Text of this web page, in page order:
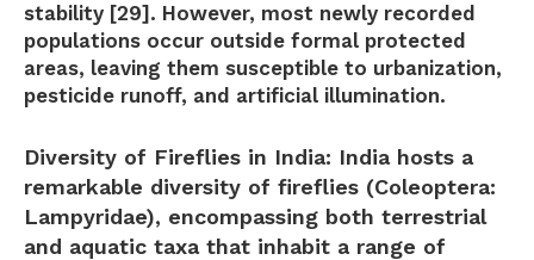
stability [29]. However, most newly recorded
populations occur outside formal protected
areas, leaving them susceptible to urbanization,
pesticide runoff, and artificial illumination.
Diversity of Fireflies in India: India hosts a
remarkable diversity of fireflies (Coleoptera:
Lampyridae), encompassing both terrestrial
and aquatic taxa that inhabit a range of